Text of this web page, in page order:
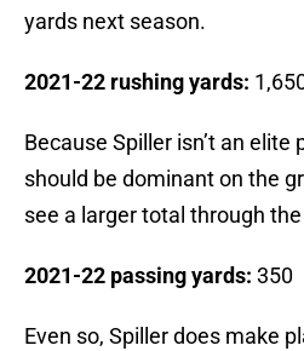
yards next season.
2021-22 rushing yards:
Because Spiller isn’t an elite
should be dominant on the
see a larger total through
2021-22 passing yards: 350
Even so, Spiller does make